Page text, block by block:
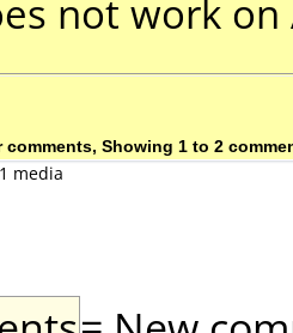
not work on
comments, Showing 1 to 2
media